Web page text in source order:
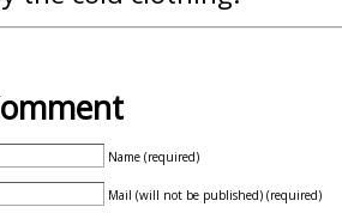
Name (required)
Mail (will not be published) (required)